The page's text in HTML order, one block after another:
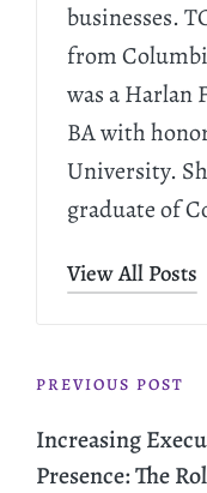
businesses.
from
was a Harlan
BA with
University.
graduate of
View All Posts
PREVIOUS POST
Increasing
Presence: The